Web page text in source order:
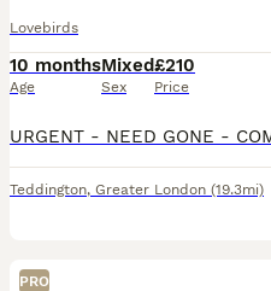
Lovebirds
10 months
Age
Mixed
Sex
£210
Price
Teddington, Greater London (19.3mi)
PRO